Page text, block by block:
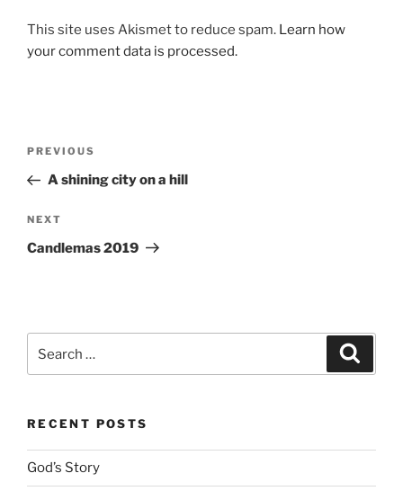
This site uses Akismet to reduce spam. Learn how
your comment data is processed.
Previous
Post
PREVIOUS
A shining city on a hill
Next
Post
NEXT
Candlemas 2019
for:
RECENT POSTS
God’s Story